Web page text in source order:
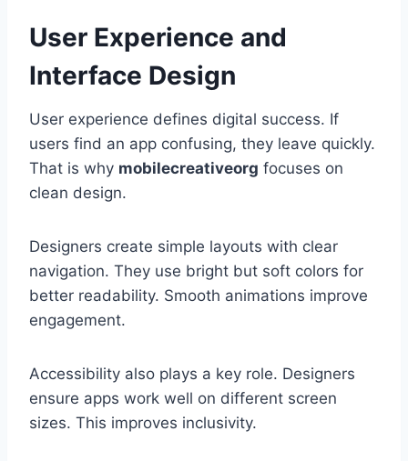
User Experience and
Interface Design
User experience defines digital success. If
users find an app confusing, they leave quickly.
That is why mobilecreativeorg focuses on
clean design.
Designers create simple layouts with clear
navigation. They use bright but soft colors for
better readability. Smooth animations improve
engagement.
Accessibility also plays a key role. Designers
ensure apps work well on different screen
sizes. This improves inclusivity.